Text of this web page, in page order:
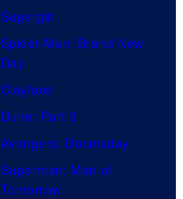
Supergirl
Spider-Man: Brand New
Day
Clayface
Dune: Part 3
Avengers: Doomsday
Superman: Man of
Tomorrow